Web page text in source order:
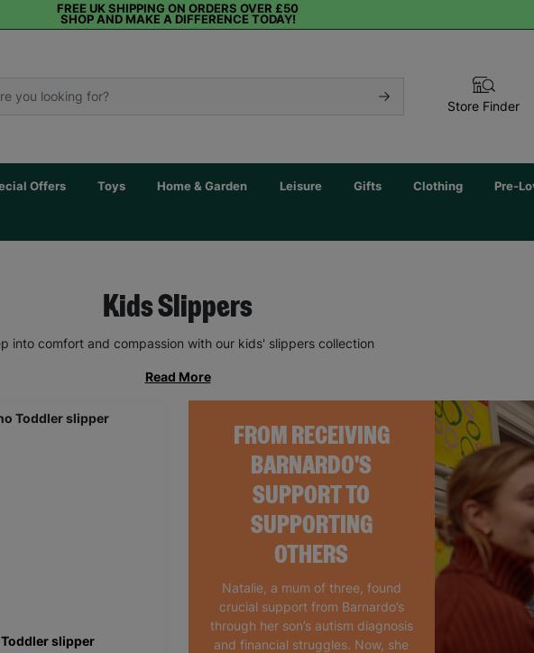
FREE UK SHIPPING ON ORDERS OVER £50
SHOP AND MAKE A DIFFERENCE TODAY!
Store Finder
Offers Toys Home & Garden Leisure Gifts Clothing Pre-
Kids Slippers
into comfort and compassion with our kids' slippers collection
Read More
FROM RECEIVING
BARNARDO'S
SUPPORT TO
SUPPORTING
OTHERS
Natalie, a mum of three, found
crucial support from Barnardo’s
through her son’s autism diagnosis
and financial struggles. Now, she
slipper